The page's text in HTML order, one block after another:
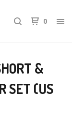
0
&
SET (US